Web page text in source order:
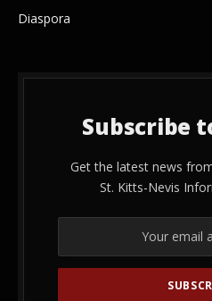
Diaspora
Subscribe
Get the latest news
St. Kitts-Nevis